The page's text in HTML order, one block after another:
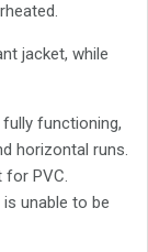
jacket, while
functioning,
horizontal runs.
for PVC.
unable to be